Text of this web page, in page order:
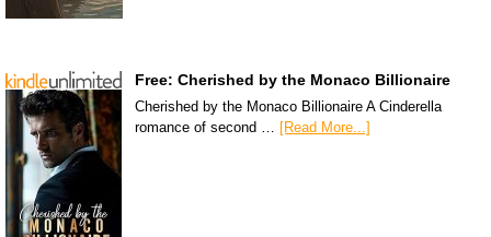
Free: Cherished by the Monaco Billionaire
Cherished by the Monaco Billionaire A Cinderella
romance of second … [Read More...]